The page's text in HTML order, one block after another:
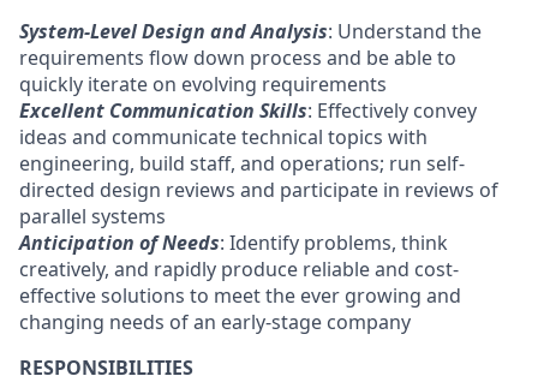
System-Level Design and Analysis: Understand the
requirements flow down process and be able to
quickly iterate on evolving requirements
Excellent Communication Skills: Effectively convey
ideas and communicate technical topics with
engineering, build staff, and operations; run self-
directed design reviews and participate in reviews of
parallel systems
Anticipation of Needs: Identify problems, think
creatively, and rapidly produce reliable and cost-
effective solutions to meet the ever growing and
changing needs of an early-stage company
RESPONSIBILITIES